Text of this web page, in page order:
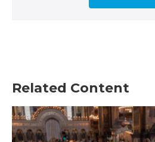
Related Content